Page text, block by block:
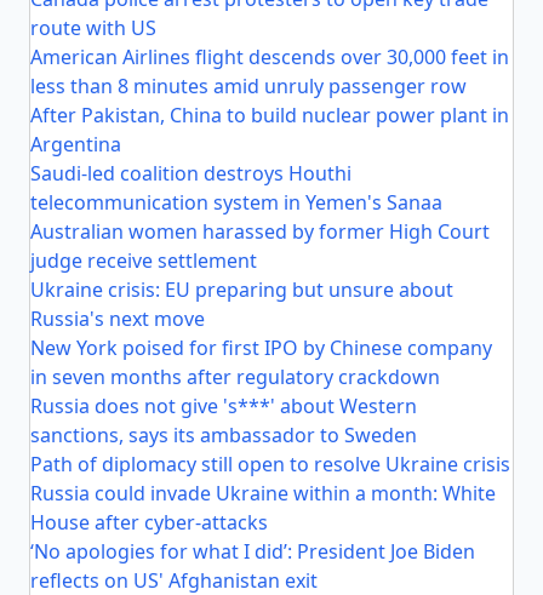
route with US
American Airlines flight descends over 30,000 feet in
less than 8 minutes amid unruly passenger row
After Pakistan, China to build nuclear power plant in
Argentina
Saudi-led coalition destroys Houthi
telecommunication system in Yemen's Sanaa
Australian women harassed by former High Court
judge receive settlement
Ukraine crisis: EU preparing but unsure about
Russia's next move
New York poised for first IPO by Chinese company
in seven months after regulatory crackdown
Russia does not give 's***' about Western
sanctions, says its ambassador to Sweden
Path of diplomacy still open to resolve Ukraine crisis
Russia could invade Ukraine within a month: White
House after cyber-attacks
‘No apologies for what I did’: President Joe Biden
reflects on US' Afghanistan exit